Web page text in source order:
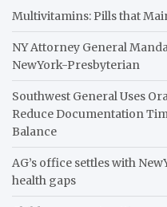
Multivitamins: Pills that
NY Attorney General
NewYork-Presbyterian
Southwest General Uses
Reduce Documentation
Balance
AG’s office settles with
health gaps